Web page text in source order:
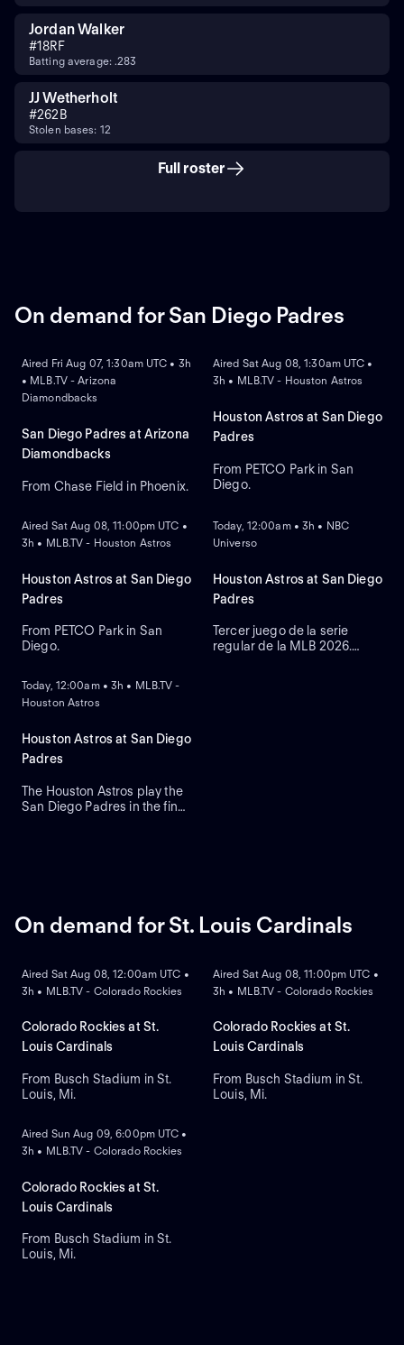
Jordan Walker
#18RF
Batting average: .283
JJ Wetherholt
#262B
Stolen bases: 12
Full roster
On demand for San Diego Padres
Aired Fri Aug 07, 1:30am UTC • 3h
• MLB.TV - Arizona
Diamondbacks
San Diego Padres at Arizona
Diamondbacks
From Chase Field in Phoenix.
ON DEMAND
Aired Sat Aug 08, 1:30am UTC •
3h • MLB.TV - Houston Astros
Houston Astros at San Diego
Padres
From PETCO Park in San
Diego.
ON DEMAND
Aired Sat Aug 08, 11:00pm UTC •
3h • MLB.TV - Houston Astros
Houston Astros at San Diego
Padres
From PETCO Park in San
Diego.
ON DEMAND
Today, 12:00am • 3h • NBC
Universo
Houston Astros at San Diego
Padres
Tercer juego de la serie
regular de la MLB 2026.
ON DEMAND
Today, 12:00am • 3h • MLB.TV -
Houston Astros
Houston Astros at San Diego
Padres
The Houston Astros play the
San Diego Padres in the final
who leads in RBIs and home
runs.
On demand for St. Louis Cardinals
Aired Sat Aug 08, 12:00am UTC •
3h • MLB.TV - Colorado Rockies
Colorado Rockies at St.
Louis Cardinals
From Busch Stadium in St.
Louis, Mi.
Aired Sat Aug 08, 11:00pm UTC •
3h • MLB.TV - Colorado Rockies
Colorado Rockies at St.
Louis Cardinals
From Busch Stadium in St.
Louis, Mi.
ON DEMAND
Aired Sun Aug 09, 6:00pm UTC •
3h • MLB.TV - Colorado Rockies
Colorado Rockies at St.
Louis Cardinals
From Busch Stadium in St.
Louis, Mi.